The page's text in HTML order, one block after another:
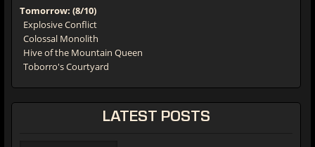
Tomorrow: (8/10)
Explosive Conflict
Colossal Monolith
Hive of the Mountain Queen
Toborro's Courtyard
LATEST POSTS